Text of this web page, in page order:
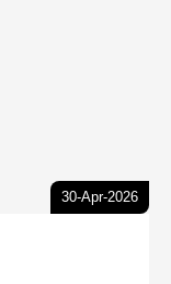
30-Apr-2026